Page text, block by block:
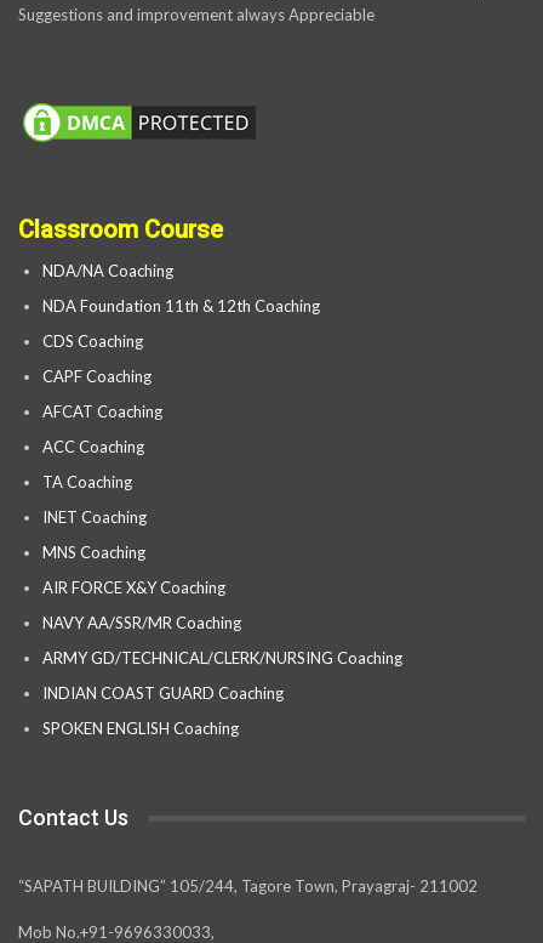
Suggestions and improvement always Appreciable
Classroom Course
NDA/NA Coaching
NDA Foundation 11th & 12th Coaching
CDS Coaching
CAPF Coaching
AFCAT Coaching
ACC Coaching
TA Coaching
INET Coaching
MNS Coaching
AIR FORCE X&Y Coaching
NAVY AA/SSR/MR Coaching
ARMY GD/TECHNICAL/CLERK/NURSING Coaching
INDIAN COAST GUARD Coaching
SPOKEN ENGLISH Coaching
Contact Us
“SAPATH BUILDING” 105/244, Tagore Town, Prayagraj- 211002
Mob No.+91-9696330033,